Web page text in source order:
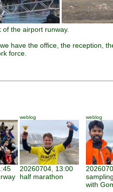
the airport runway.
have the office, the reception,
force.
weblog
20260704, 13:00
half marathon
weblog
with